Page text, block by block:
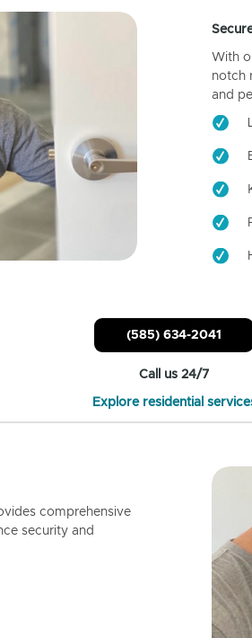
With
notch
and
(585) 634-2041
Call us 24/7
Explore residential
comprehensive
security and